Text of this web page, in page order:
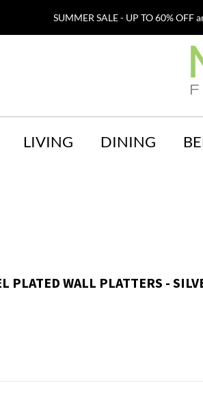
SUMMER SALE - UP TO 60%
LIVING DINING
PLATED WALL PLATTERS -